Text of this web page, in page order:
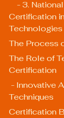
Certification
Technologies
The Process
The Role of
Certification
Techniques
Certification